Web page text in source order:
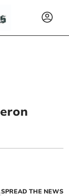
SPREAD THE NEWS